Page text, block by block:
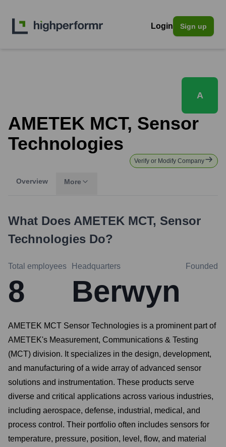
Login Sign up
A
AMETEK MCT, Sensor
Technologies
Verify or Modify Company
Overview More
What Does AMETEK MCT, Sensor
Technologies Do?
Total employees
8
Headquarters
Berwyn
Founded
AMETEK MCT Sensor Technologies is a prominent part of
AMETEK's Measurement, Communications & Testing
(MCT) division. It specializes in the design, development,
and manufacturing of a wide array of advanced sensor
solutions and instrumentation. These products serve
diverse and critical applications across various industries,
including aerospace, defense, industrial, medical, and
process control. Their portfolio often includes sensors for
temperature, pressure, position, level, flow, and material